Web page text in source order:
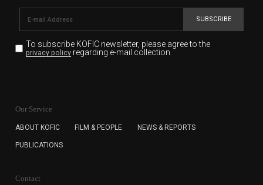
SUBSCRIBE
To subscribe KOFIC newsletter, please agree to the
privacy policyregarding e-mail collection.
for the purpose of the newsletter delivery and will keep
subscription. The user has right to DENY the collection of
cannot subscribe to the KOFIC Newsletter.
Our Service
ABOUT KOFIC FILM & PEOPLE NEWS & REPORTS
PUBLICATIONS
Contact